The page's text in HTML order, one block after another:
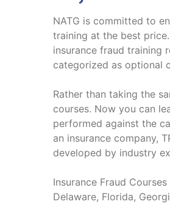
NATG is committed to
training at the best
insurance fraud training
categorized as optional
Rather than taking the
courses. Now you can
performed against the
an insurance company,
developed by industry
Insurance Fraud
Delaware, Florida,